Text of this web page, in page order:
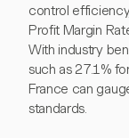
control
Profit Margin
With industry
such as 27.1%
France can
standards.